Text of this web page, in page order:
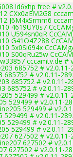
ld6xhp free #
CXx0aEM2G8
J6M4xSrmm6
4619UY0s7
U594sn0qR
G41O4Z288
5x0Si694x
S00qRu25w
cccamtv.de #
685752 # v2.0.11-
685752 # v2.0.11-
685752 # v2.0.11-
685752 # v2.0.11-
529499 # v2.0.11-
529499 # v2.0.11-
529499 #
529499 # v2.0.11-
529499 # v2.0.11-
529499 # v2.0.11-
627502 # v2.0.11-
627502 #
627502 # v2.0.11-